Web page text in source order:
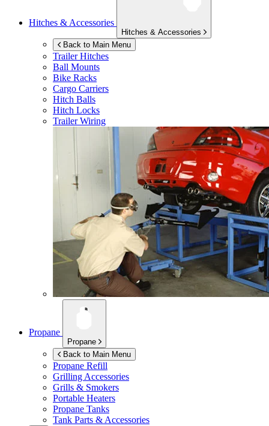
Hitches & Accessories
Hitches & Accessories
Back to Main Menu
Trailer Hitches
Ball Mounts
Bike Racks
Cargo Carriers
Hitch Balls
Hitch Locks
Trailer Wiring
Propane
Propane
Back to Main Menu
Propane Refill
Grilling Accessories
Grills & Smokers
Portable Heaters
Propane Tanks
Tank Parts & Accessories